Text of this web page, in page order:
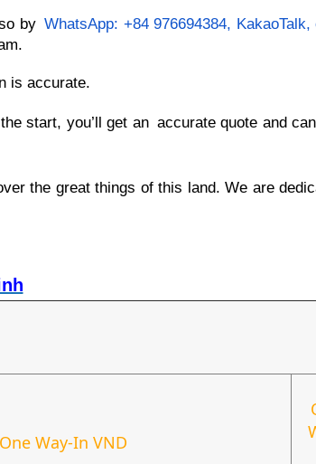
by WhatsApp: +84 976694384, KakaoTalk,
is accurate.
start, you’ll get an accurate quote and
the great things of this land. We are
One Way-In VND